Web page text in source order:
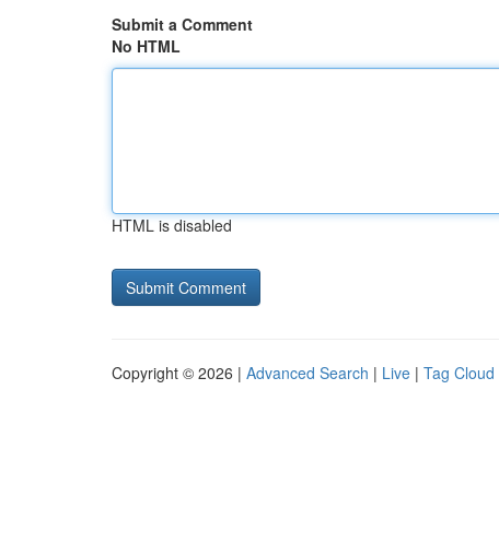
Submit a Comment
No HTML
HTML is disabled
Copyright © 2026 | Advanced Search | Live | Tag Cloud